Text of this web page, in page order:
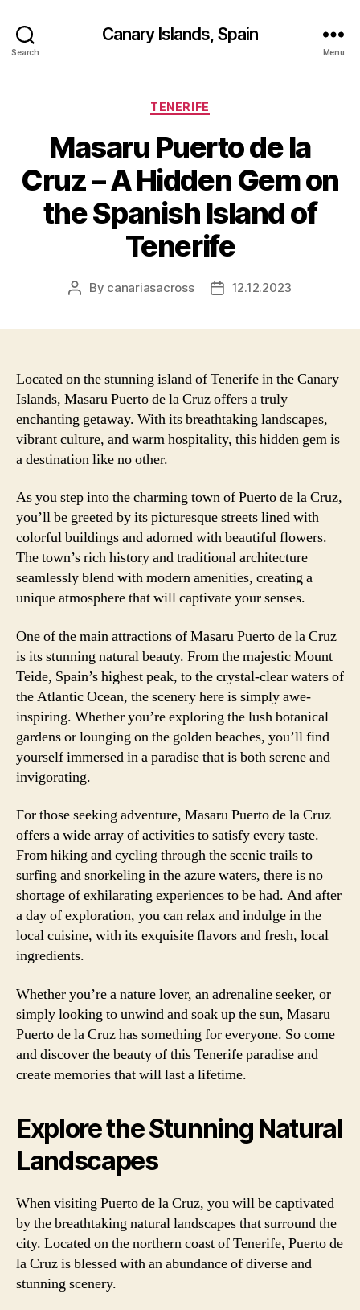
Search
Canary Islands, Spain
Menu
Categories
TENERIFE
Masaru Puerto de la
Cruz – A Hidden Gem on
the Spanish Island of
Tenerife
Post
By canariasacross
Post12.12.2023
Located on the stunning island of Tenerife in the Canary
Islands, Masaru Puerto de la Cruz offers a truly
enchanting getaway. With its breathtaking landscapes,
vibrant culture, and warm hospitality, this hidden gem is
a destination like no other.
As you step into the charming town of Puerto de la Cruz,
you’ll be greeted by its picturesque streets lined with
colorful buildings and adorned with beautiful flowers.
The town’s rich history and traditional architecture
seamlessly blend with modern amenities, creating a
unique atmosphere that will captivate your senses.
One of the main attractions of Masaru Puerto de la Cruz
is its stunning natural beauty. From the majestic Mount
Teide, Spain’s highest peak, to the crystal-clear waters of
the Atlantic Ocean, the scenery here is simply awe-
inspiring. Whether you’re exploring the lush botanical
gardens or lounging on the golden beaches, you’ll find
yourself immersed in a paradise that is both serene and
invigorating.
For those seeking adventure, Masaru Puerto de la Cruz
offers a wide array of activities to satisfy every taste.
From hiking and cycling through the scenic trails to
surfing and snorkeling in the azure waters, there is no
shortage of exhilarating experiences to be had. And after
a day of exploration, you can relax and indulge in the
local cuisine, with its exquisite flavors and fresh, local
ingredients.
Whether you’re a nature lover, an adrenaline seeker, or
simply looking to unwind and soak up the sun, Masaru
Puerto de la Cruz has something for everyone. So come
and discover the beauty of this Tenerife paradise and
create memories that will last a lifetime.
Explore the Stunning Natural
Landscapes
When visiting Puerto de la Cruz, you will be captivated
by the breathtaking natural landscapes that surround the
city. Located on the northern coast of Tenerife, Puerto de
la Cruz is blessed with an abundance of diverse and
stunning scenery.